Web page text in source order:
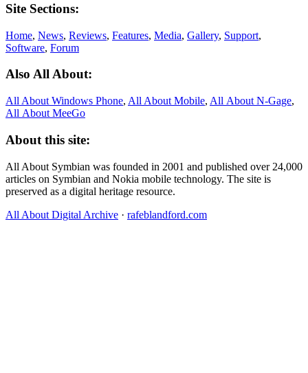
Site Sections:
Home, News, Reviews, Features, Media, Gallery, Support,
Software, Forum
Also All About:
All About Windows Phone, All About Mobile, All About N‑Gage,
All About MeeGo
About this site:
All About Symbian was founded in 2001 and published over 24,000
articles on Symbian and Nokia mobile technology. The site is
preserved as a digital heritage resource.
All About Digital Archive · rafeblandford.com